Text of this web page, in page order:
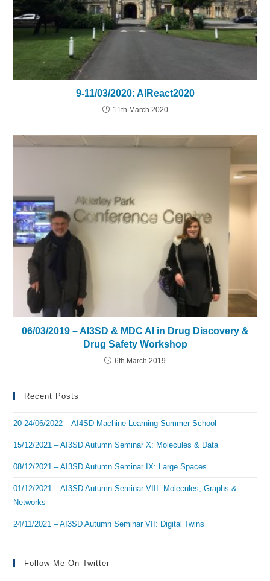
9-11/03/2020: AIReact2020
11th March 2020
06/03/2019 – AI3SD & MDC AI in Drug Discovery &
Drug Safety Workshop
6th March 2019
Recent Posts
20-24/06/2022 – AI4SD Machine Learning Summer School
15/12/2021 – AI3SD Autumn Seminar X: Molecules & Data
08/12/2021 – AI3SD Autumn Seminar IX: Large Spaces
01/12/2021 – AI3SD Autumn Seminar VIII: Molecules, Graphs &
Networks
24/11/2021 – AI3SD Autumn Seminar VII: Digital Twins
Follow Me On Twitter